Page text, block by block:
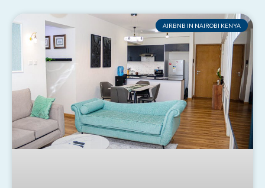
AIRBNB IN NAIROBI KENYA